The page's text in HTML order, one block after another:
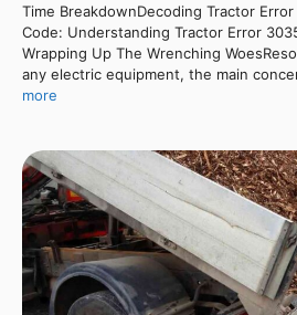
Time BreakdownDecoding Tractor
Code: Understanding Tractor Error
Wrapping Up The Wrenching
any electric equipment, the main
more